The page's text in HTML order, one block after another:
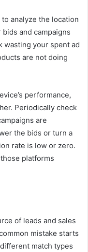
analyze the location
and campaigns
wasting your spent ad
are not doing
performance,
Periodically check
are
the bids or turn a
rate is low or zero.
platforms
of leads and sales
mistake starts
match types